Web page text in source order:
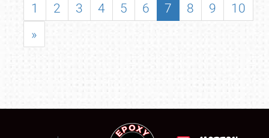
1 2 3 4 5 6 7 8 9
10
»